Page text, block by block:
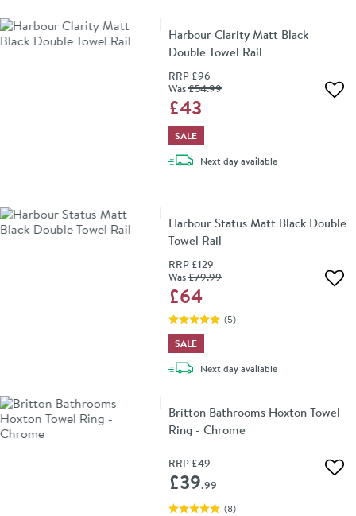
Harbour Clarity Matt Black
Double Towel Rail
RRP £96
Was£54.99
£43
SALE
Next daydelivery
available
Harbour Status Matt Black Double
Towel Rail
RRP £129
Was£79.99
£64
(5)
SALE
Next daydelivery
available
Britton Bathrooms Hoxton Towel
Ring - Chrome
RRP £49
£39.99
(8)